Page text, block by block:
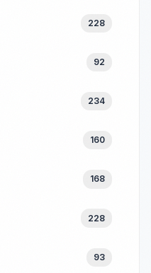
228
92
234
160
168
228
93